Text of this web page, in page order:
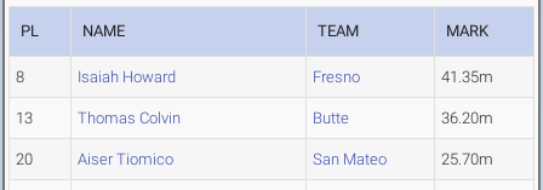
PL NAME TEAM MARK
8 Isaiah Howard Fresno 41.35m
13 Thomas Colvin Butte 36.20m
20 Aiser Tiomico San Mateo 25.70m